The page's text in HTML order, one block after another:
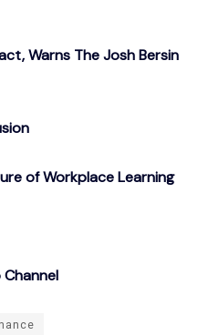
Warns The Josh Bersin
of Workplace Learning
Channel